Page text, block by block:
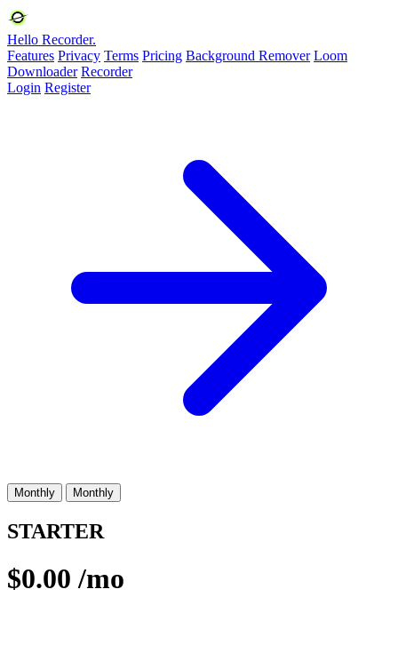
Hello Recorder.
Features Privacy Terms Pricing Background Remover Loom
Downloader Recorder
Login Register
Monthly Monthly
STARTER
$0.00 /mo